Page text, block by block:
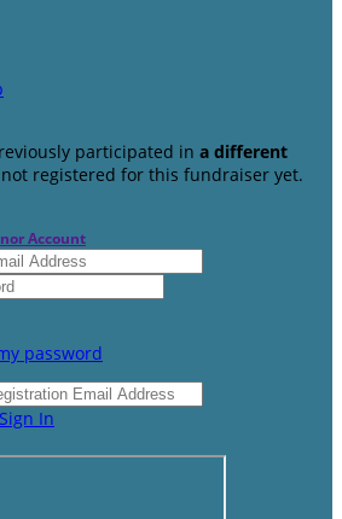
participated in a different
registered for this fundraiser yet.
Account
password
Sign In